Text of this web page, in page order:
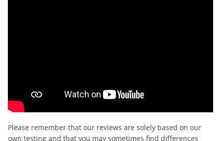
Please remember that our reviews are solely based on our
own testing and that you may sometimes find differences